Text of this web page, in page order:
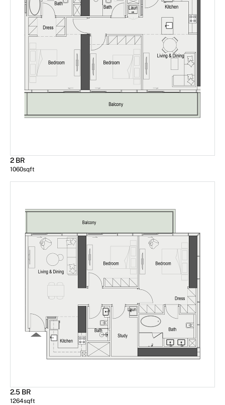
2 BR
1060sqft
2.5 BR
1264sqft